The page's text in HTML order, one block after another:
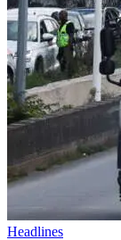
Headlines